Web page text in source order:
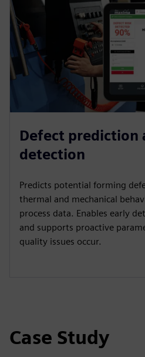
Defect prediction
detection
Predicts potential forming
thermal and mechanical
process data. Enables early
and supports proactive
quality issues occur.
Case Study